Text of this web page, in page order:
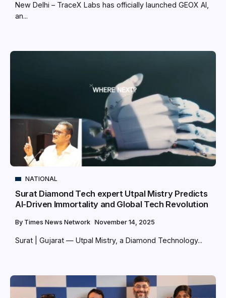
New Delhi – TraceX Labs has officially launched GEOX AI,
an...
NATIONAL
Surat Diamond Tech expert Utpal Mistry Predicts
AI-Driven Immortality and Global Tech Revolution
By Times News Network November 14, 2025
Surat | Gujarat — Utpal Mistry, a Diamond Technology...